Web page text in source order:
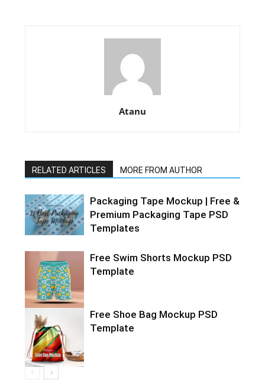
Atanu
RELATED ARTICLES MORE FROM AUTHOR
Packaging Tape Mockup | Free &
Premium Packaging Tape PSD
Templates
Free Swim Shorts Mockup PSD
Template
Free Shoe Bag Mockup PSD
Template